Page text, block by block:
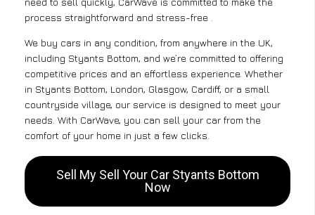
process straightforward and stress-free .
We buy cars in any condition, from anywhere in the UK,
including Styants Bottom, and we’re committed to offering
competitive prices and an effortless experience. Whether
in Styants Bottom, London, Glasgow, Cardiff, or a small
countryside village, our service is designed to meet your
needs. With CarWave, you can sell your car from the
comfort of your home in just a few clicks.
Sell My Sell Your Car Styants Bottom
Now